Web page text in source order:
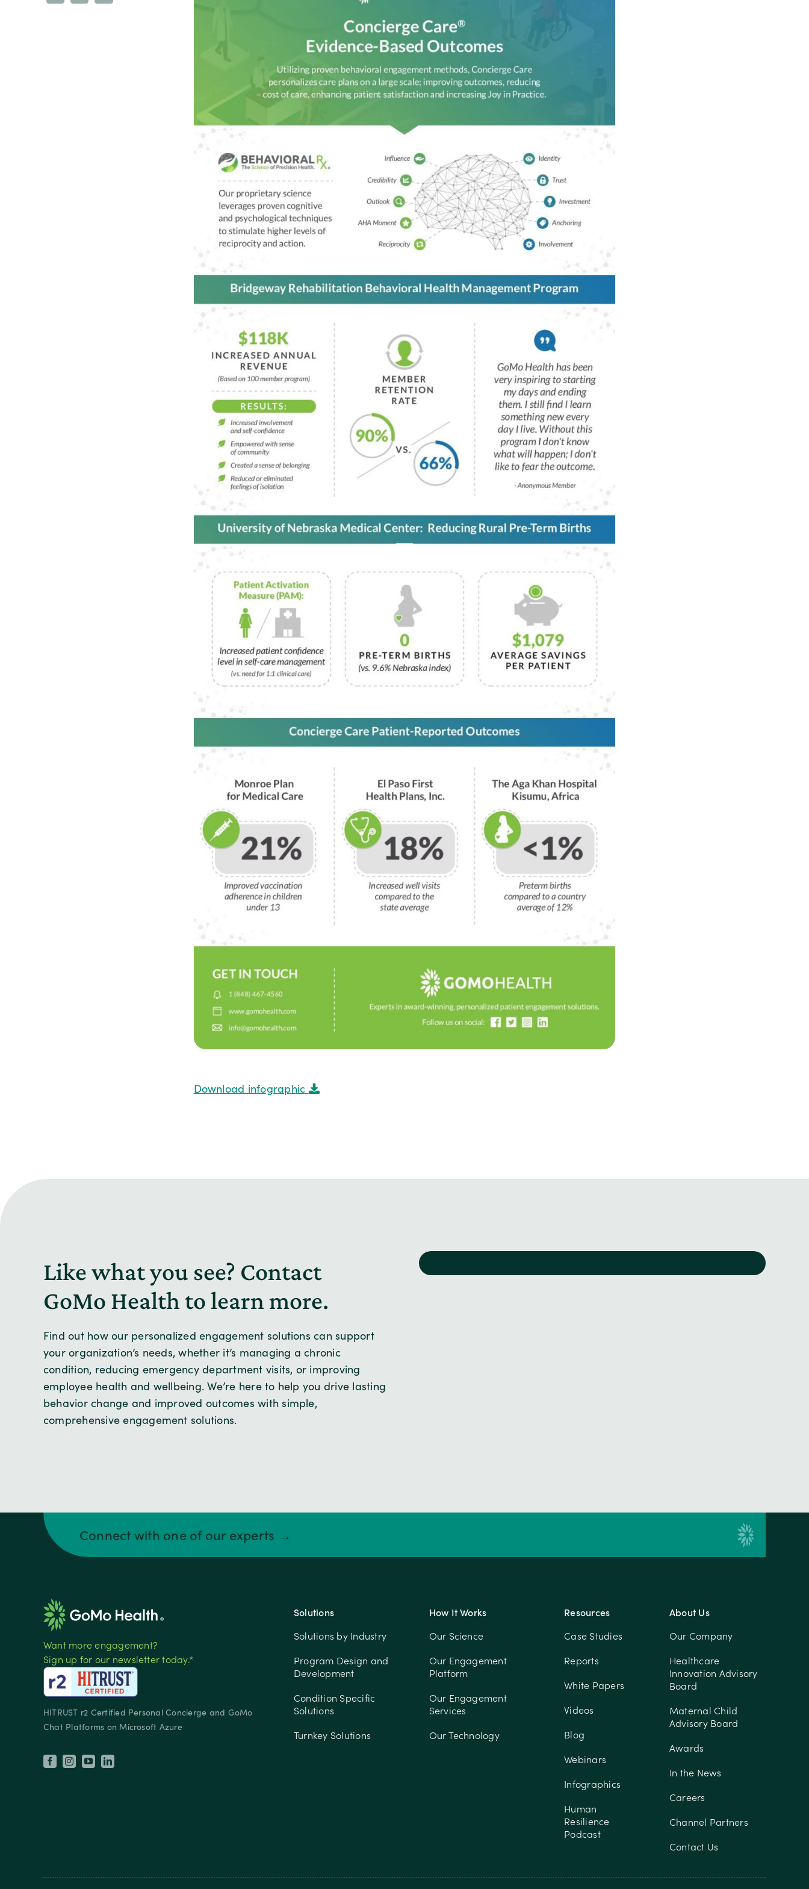
Download infographic
Like what you see? Contact
GoMo Health to learn more.
Find out how our personalized engagement solutions can support
your organization’s needs, whether it’s managing a chronic
condition, reducing emergency department visits, or improving
employee health and wellbeing. We’re here to help you drive lasting
behavior change and improved outcomes with simple,
comprehensive engagement solutions.
Connect with one of our experts →
Want more engagement?
Sign up for our newsletter today.*
HITRUST r2 Certified Personal Concierge and GoMo
Chat Platforms on Microsoft Azure
Solutions
Solutions by Industry
Program Design and
Development
Condition Specific
Solutions
Turnkey Solutions
How It Works
Our Science
Our Engagement
Platform
Our Engagement
Services
Our Technology
Resources
Case Studies
Reports
White Papers
Videos
Blog
Webinars
Infographics
Human
Resilience
Podcast
About Us
Our Company
Healthcare
Innovation Advisory
Board
Maternal Child
Advisory Board
Awards
In the News
Careers
Channel Partners
Contact Us